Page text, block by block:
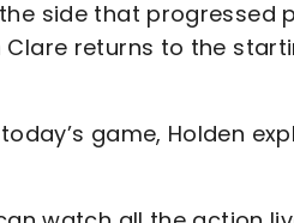
side that progressed
Clare returns to the
game, Holden